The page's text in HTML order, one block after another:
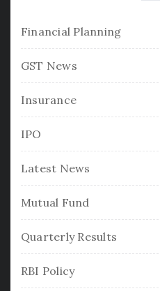
Financial Planning
GST News
Insurance
IPO
Latest News
Mutual Fund
Quarterly Results
RBI Policy